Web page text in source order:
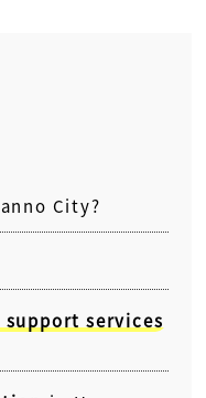
City?
services